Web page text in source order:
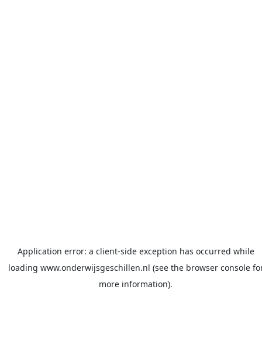
Application error: a client-side exception has occurred while
loading www.onderwijsgeschillen.nl (see the browser console
more information).